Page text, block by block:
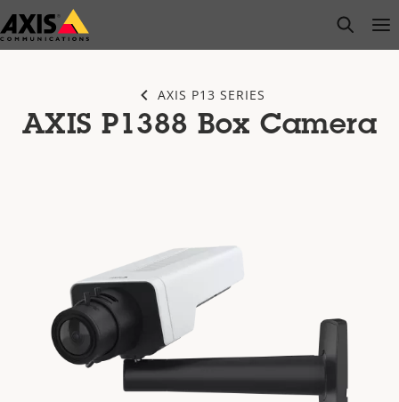
Skip
to
open
AXIS P13 SERIES
AXIS P1388 Box Camera